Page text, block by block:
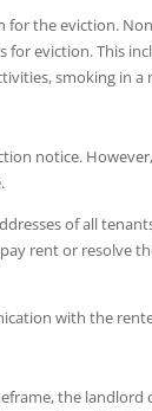
for the eviction.
eviction. This
smoking in
notice.
of all
rent or resolve
with the
the landlord